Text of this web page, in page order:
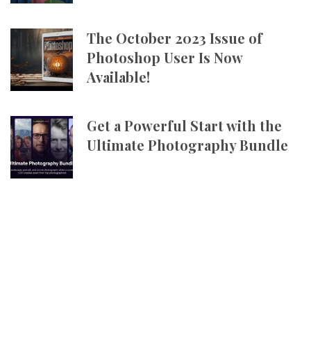
The October 2023 Issue of
Photoshop User Is Now
Available!
Get a Powerful Start with the
Ultimate Photography Bundle